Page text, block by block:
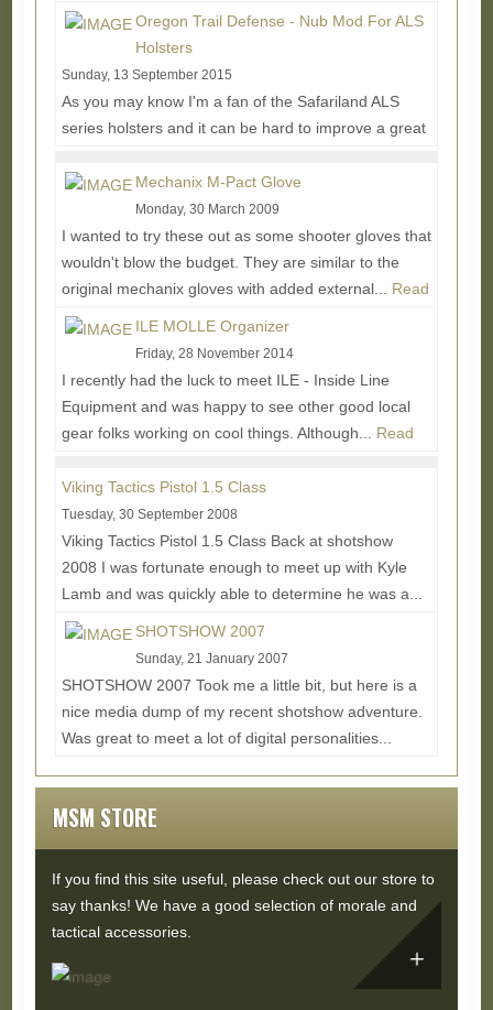
More...
Oregon Trail Defense - Nub Mod For ALS
Holsters
Sunday, 13 September 2015
As you may know I'm a fan of the Safariland ALS
series holsters and it can be hard to improve a great
More...
Mechanix M-Pact Glove
Monday, 30 March 2009
I wanted to try these out as some shooter gloves that
wouldn't blow the budget. They are similar to the
original mechanix gloves with added external... Read
More...
ILE MOLLE Organizer
Friday, 28 November 2014
I recently had the luck to meet ILE - Inside Line
Equipment and was happy to see other good local
gear folks working on cool things. Although... Read
Viking Tactics Pistol 1.5 Class
Tuesday, 30 September 2008
Viking Tactics Pistol 1.5 Class Back at shotshow
2008 I was fortunate enough to meet up with Kyle
Lamb and was quickly able to determine he was a...
Read More...
SHOTSHOW 2007
Sunday, 21 January 2007
SHOTSHOW 2007 Took me a little bit, but here is a
nice media dump of my recent shotshow adventure.
Was great to meet a lot of digital personalities...
MSM STORE
If you find this site useful, please check out our store to
say thanks! We have a good selection of morale and
tactical accessories.